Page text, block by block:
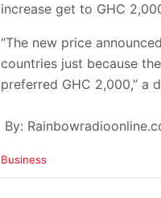
increase get to GHC
“The new price
countries just because
preferred GHC 2,000,” a
By:
C
Business